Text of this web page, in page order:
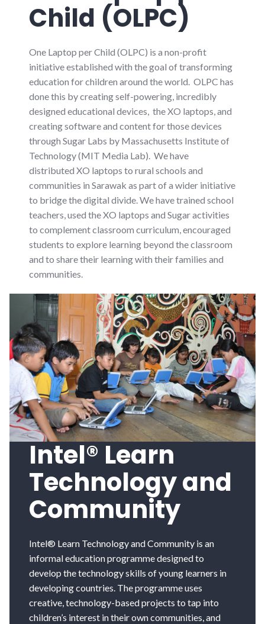
Child (OLPC)
One Laptop per Child (OLPC) is a non-profit
initiative established with the goal of transforming
education for children around the world. OLPC has
done this by creating self-powering, incredibly
designed educational devices, the XO laptops, and
creating software and content for those devices
through Sugar Labs by Massachusetts Institute of
Technology (MIT Media Lab). We have
distributed XO laptops to rural schools and
communities in Sarawak as part of a wider initiative
to bridge the digital divide. We have trained school
teachers, used the XO laptops and Sugar activities
to complement classroom curriculum, encouraged
students to explore learning beyond the classroom
and to share their learning with their families and
communities.
Intel® Learn
Technology and
Community
Intel® Learn Technology and Community is an
informal education programme designed to
develop the technology skills of young learners in
developing countries. The programme uses
creative, technology-based projects to tap into
children’s interest in their own communities, and